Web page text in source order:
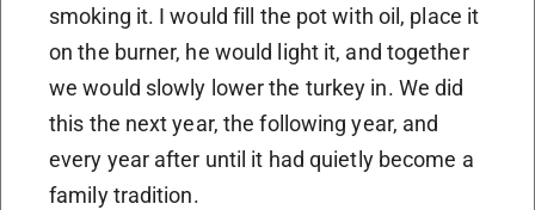
smoking it. I would fill the pot with oil, place it
on the burner, he would light it, and together
we would slowly lower the turkey in. We did
this the next year, the following year, and
every year after until it had quietly become a
family tradition.